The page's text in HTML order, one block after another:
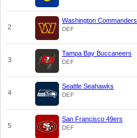
2
Washington Commanders
DEF
3
Tampa Bay Buccaneers
DEF
4
Seattle Seahawks
DEF
5
San Francisco 49ers
DEF